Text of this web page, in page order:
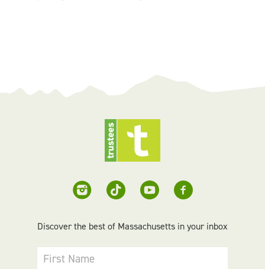
Discover the best of Massachusetts in your inbox
First Name